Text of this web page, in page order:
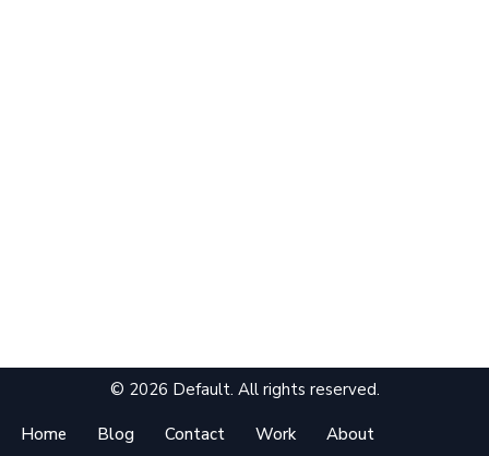
© 2026 Default. All rights reserved.
Home Blog Contact Work About